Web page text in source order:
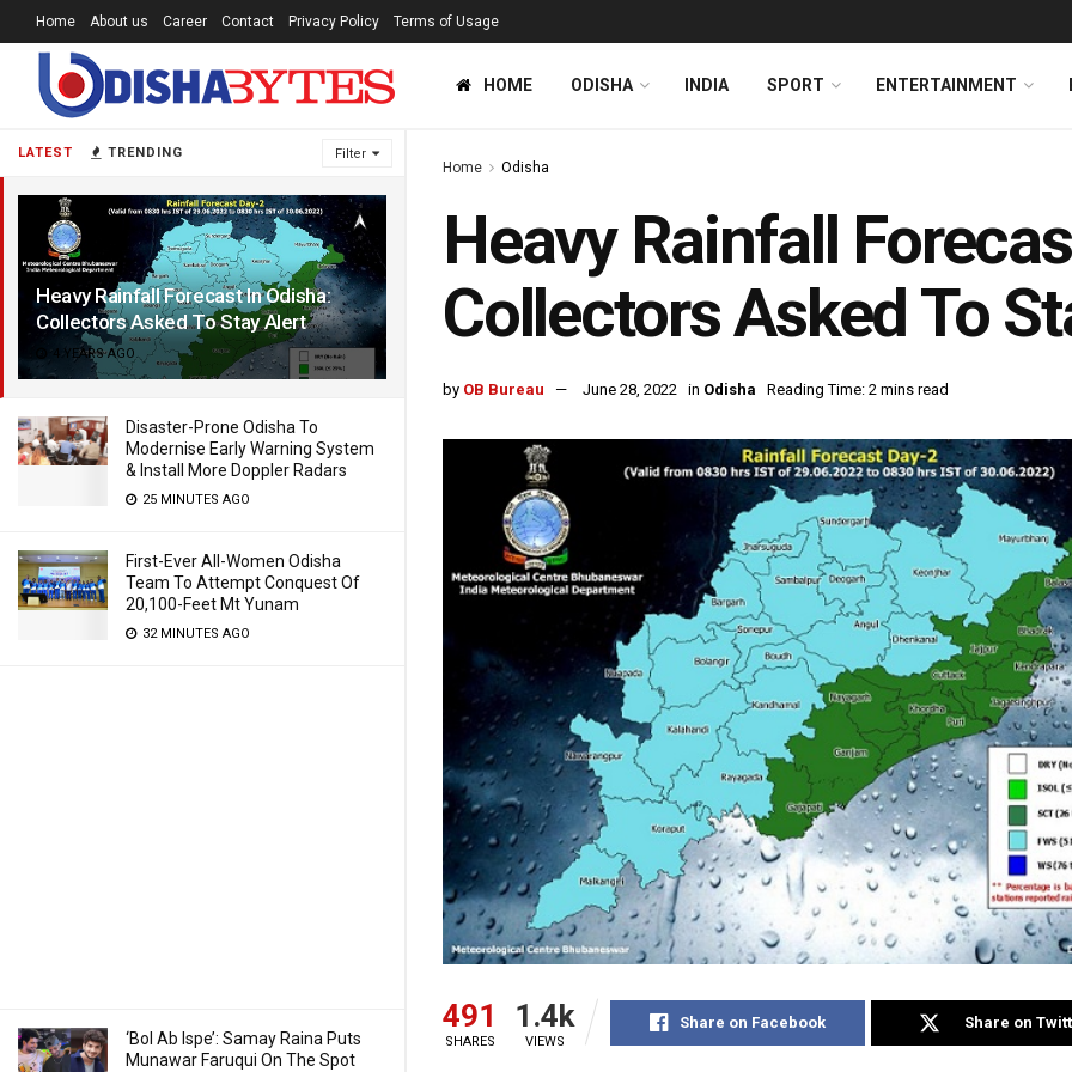
LATEST TRENDING Filter
Heavy Rainfall Forecast In Odisha:
Collectors Asked To Stay Alert
4 YEARS AGO
Disaster-Prone Odisha To
Modernise Early Warning System
& Install More Doppler Radars
25 MINUTES AGO
First-Ever All-Women Odisha
Team To Attempt Conquest Of
20,100-Feet Mt Yunam
32 MINUTES AGO
‘Bol Ab Ispe’: Samay Raina Puts
Munawar Faruqui On The Spot
Home About us Career Contact Privacy Policy Terms of Usage
HOME ODISHA INDIA SPORT ENTERTAINMENT
Home Odisha
Heavy Rainfall
Collectors Asked To
by OB Bureau June 28, 2022 in Odisha Reading Time: 2 mins read
491
SHARES
1.4k
VIEWS
Share on Facebook Share on